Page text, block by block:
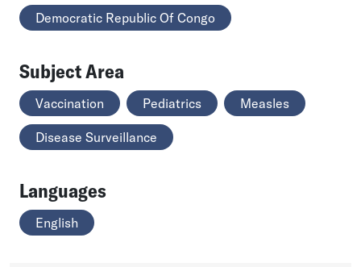
Democratic Republic Of Congo
Subject Area
Vaccination Pediatrics Measles
Disease Surveillance
Languages
English